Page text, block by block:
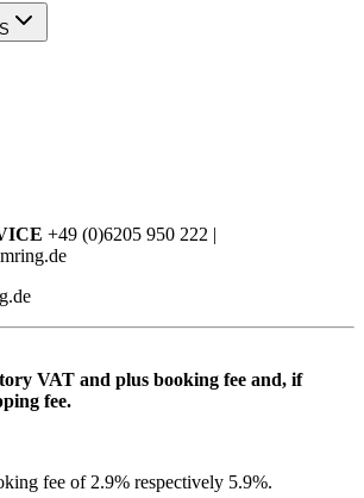
+49 (0)6205 950 222 |
VAT and plus booking fee and, if
fee.
fee of 2.9% respectively 5.9%.